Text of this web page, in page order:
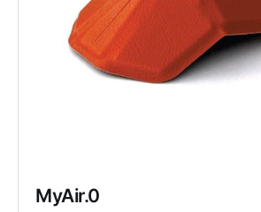
MyAir.0